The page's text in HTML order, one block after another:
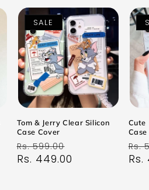
SALE
Tom & Jerry Clear Silicon
Case Cover
Regular
price
Rs. 599.00
price
Rs. 449.00
Cute
Rs.
Rs.